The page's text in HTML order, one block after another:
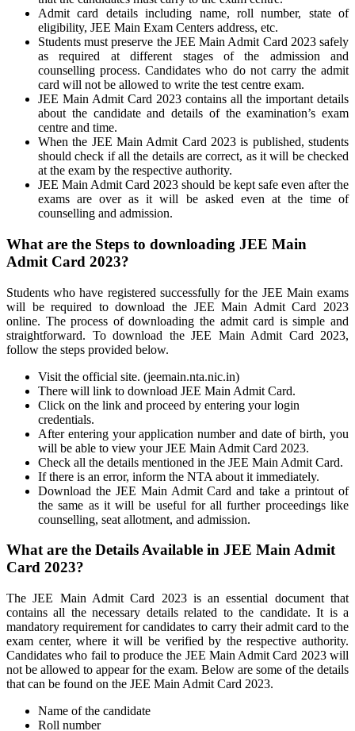
Admit card details including name, roll number, state of
eligibility, JEE Main Exam Centers address, etc.
Students must preserve the JEE Main Admit Card 2023 safely
as required at different stages of the admission and
counselling process. Candidates who do not carry the admit
card will not be allowed to write the test centre exam.
JEE Main Admit Card 2023 contains all the important details
about the candidate and details of the examination’s exam
centre and time.
When the JEE Main Admit Card 2023 is published, students
should check if all the details are correct, as it will be checked
at the exam by the respective authority.
JEE Main Admit Card 2023 should be kept safe even after the
exams are over as it will be asked even at the time of
counselling and admission.
What are the Steps to downloading JEE Main
Admit Card 2023?
Students who have registered successfully for the JEE Main exams
will be required to download the JEE Main Admit Card 2023
online. The process of downloading the admit card is simple and
straightforward. To download the JEE Main Admit Card 2023,
follow the steps provided below.
Visit the official site. (jeemain.nta.nic.in)
There will link to download JEE Main Admit Card.
Click on the link and proceed by entering your login
credentials.
After entering your application number and date of birth, you
will be able to view your JEE Main Admit Card 2023.
Check all the details mentioned in the JEE Main Admit Card.
If there is an error, inform the NTA about it immediately.
Download the JEE Main Admit Card and take a printout of
the same as it will be useful for all further proceedings like
counselling, seat allotment, and admission.
What are the Details Available in JEE Main Admit
Card 2023?
The JEE Main Admit Card 2023 is an essential document that
contains all the necessary details related to the candidate. It is a
mandatory requirement for candidates to carry their admit card to the
exam center, where it will be verified by the respective authority.
Candidates who fail to produce the JEE Main Admit Card 2023 will
not be allowed to appear for the exam. Below are some of the details
that can be found on the JEE Main Admit Card 2023.
Name of the candidate
Roll number